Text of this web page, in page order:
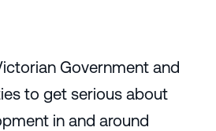
Government and
to get serious about
in and around